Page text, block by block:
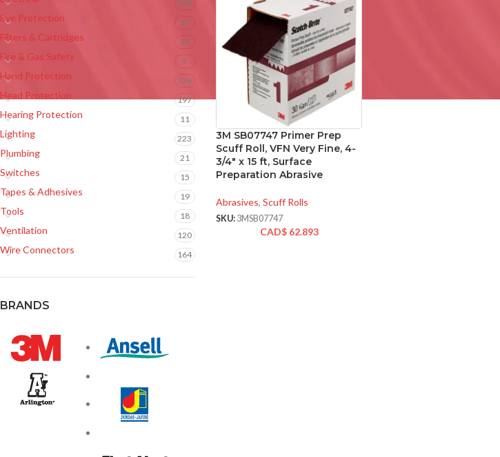
309
Eye Protection 39
Filters & Cartridges 28
Fire & Gas Safety 9
Hand Protection 326
Head Protection 197
Hearing Protection 11
Lighting 223
Plumbing 21
Switches 15
Tapes & Adhesives 19
Tools 18
Ventilation 120
Wire Connectors 164
BRANDS
3M SB07747 Primer Prep
Scuff Roll, VFN Very Fine, 4-
3/4″ x 15 ft, Surface
Preparation Abrasive
Abrasives, Scuff Rolls
SKU: 3MSB07747
CAD$ 62.893